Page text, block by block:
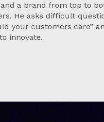
a brand from top to
He asks difficult
your customers care”
innovate.